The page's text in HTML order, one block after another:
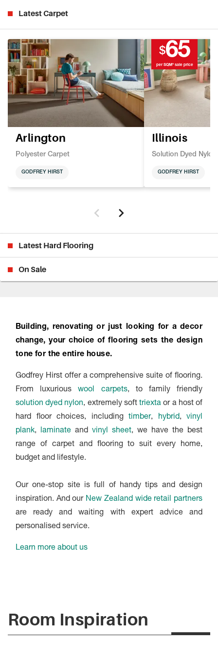
Latest Carpet
Arlington
Polyester Carpet
GODFREY HIRST
$65
per SQM* sale price
Illinois
Solution Dyed
GODFREY HIRST
Latest Hard Flooring
On Sale
Building, renovating or just looking for a decor
change, your choice of flooring sets the design
tone for the entire house.
Godfrey Hirst offer a comprehensive suite of flooring.
From luxuriouswool carpets, to family friendly
solution dyed nylon, extremely softtriexta or a host of
hard floor choices, including timber, hybrid, vinyl
plank, laminate and vinyl sheet, we have the best
range of carpet and flooring to suit every home,
budget and lifestyle.
Our one-stop site is full of handy tips and design
inspiration. And our New Zealand wide retail partners
are ready and waiting with expert advice and
personalised service.
Learn more about us
Room Inspiration